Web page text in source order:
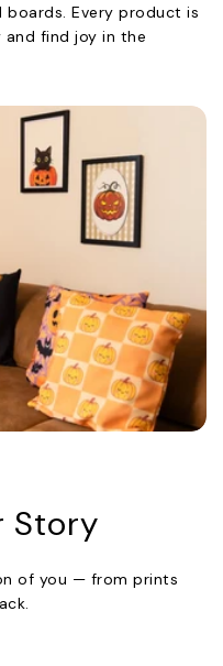
boards. Every product is
find joy in the
Story
of you — from prints